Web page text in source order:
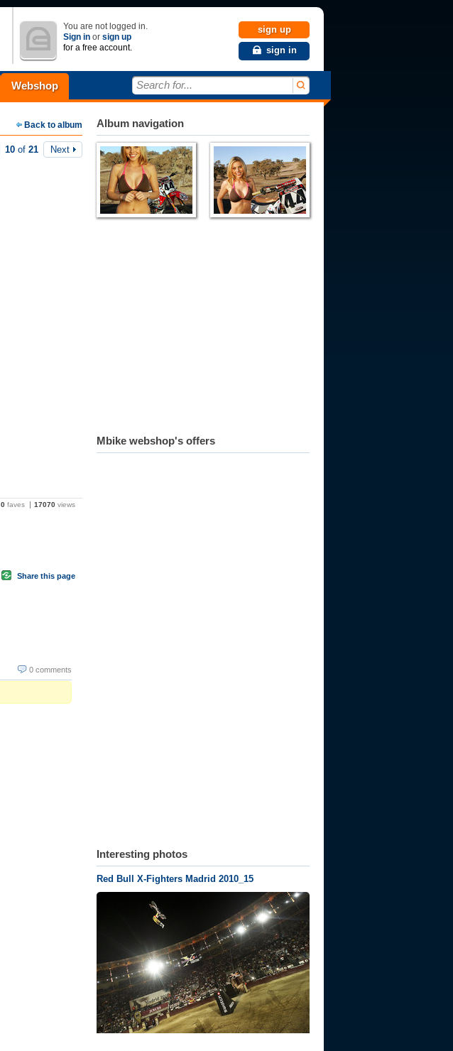
You are not logged in.
Sign in or sign up
for a free account.
sign up
sign in
Webshop Search for...
Back to album
10 of 21 Next
0 faves 17070 views
Share this page
0 comments
Album navigation
Mbike webshop's offers
Interesting photos
Red Bull X-Fighters Madrid 2010_15